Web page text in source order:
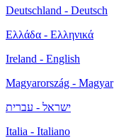
Deutschland - Deutsch
Ελλάδα - Ελληνικά
Ireland - English
Magyarország - Magyar
ישראל - עברית
Italia - Italiano